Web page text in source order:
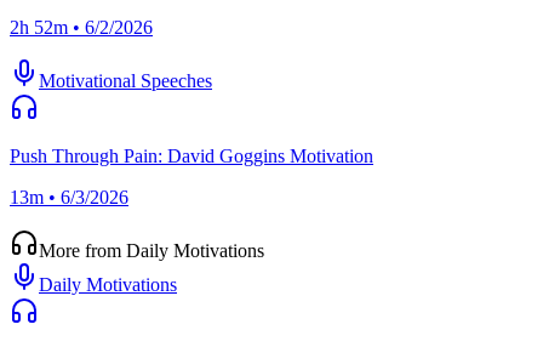
2h 52m • 6/2/2026
Motivational Speeches
Push Through Pain: David Goggins Motivation
13m • 6/3/2026
More from Daily Motivations
Daily Motivations